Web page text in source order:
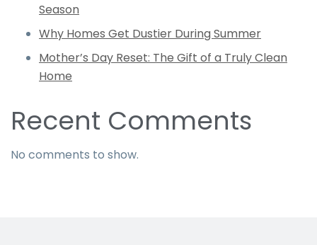
Season
Why Homes Get Dustier During Summer
Mother’s Day Reset: The Gift of a Truly Clean
Home
Recent Comments
No comments to show.